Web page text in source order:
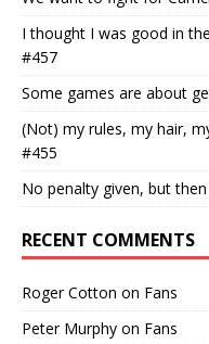
I thought I was good in
#457
Some games are about
(Not) my rules, my hair,
#455
No penalty given, but
RECENT COMMENTS
Roger Cotton on Fans
Peter Murphy on Fans